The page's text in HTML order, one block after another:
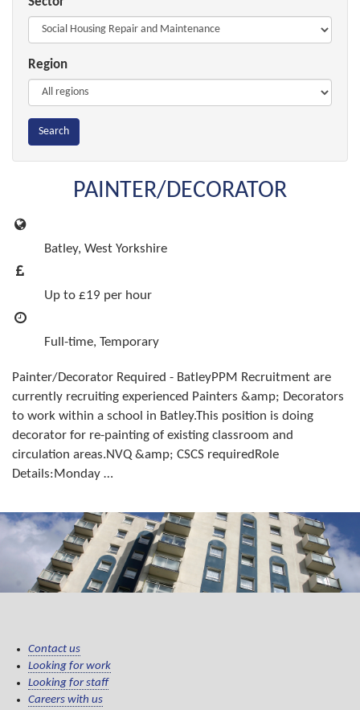
Region
Search
PAINTER/DECORATOR
Batley, West Yorkshire
Up to £19 per hour
Full-time, Temporary
Painter/Decorator Required - BatleyPPM Recruitment are
currently recruiting experienced Painters &amp; Decorators
to work within a school in Batley.This position is doing
decorator for re-painting of existing classroom and
circulation areas.NVQ &amp; CSCS requiredRole
Details:Monday …
Contact us
Looking for work
Looking for staff
Careers with us